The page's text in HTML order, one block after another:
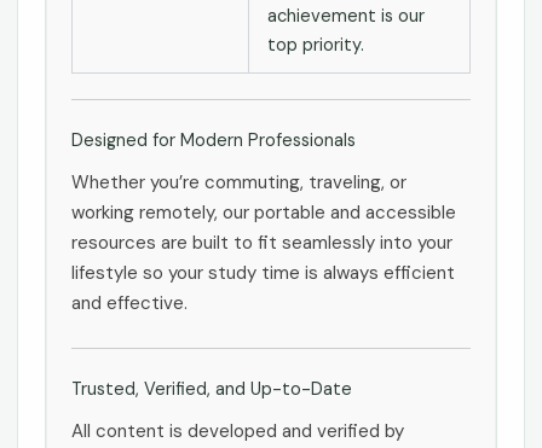
achievement is our
top priority.
Designed for Modern Professionals
Whether you’re commuting, traveling, or
working remotely, our portable and accessible
resources are built to fit seamlessly into your
lifestyle so your study time is always efficient
and effective.
Trusted, Verified, and Up-to-Date
All content is developed and verified by